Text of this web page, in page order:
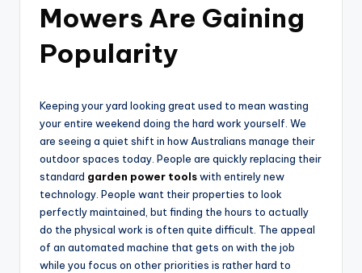
Mowers Are Gaining
Popularity
Keeping your yard looking great used to mean wasting
your entire weekend doing the hard work yourself. We
are seeing a quiet shift in how Australians manage their
outdoor spaces today. People are quickly replacing their
standard garden power toolswith entirely new
technology. People want their properties to look
perfectly maintained, but finding the hours to actually
do the physical work is often quite difficult. The appeal
of an automated machine that gets on with the job
while you focus on other priorities is rather hard to